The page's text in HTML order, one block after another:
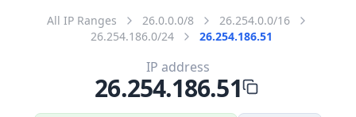
All IP Ranges 26.0.0.0/8
26.254.0.0/16
26.254.186.0/24
26.254.186.51
IP address
26.254.186.51